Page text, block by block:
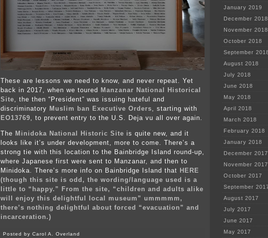
These are lessons we need to know, and never repeat. Yet
back in 2017, when we toured Manzanar National Historical
Site, the then “President” was issuing hateful and
discriminatory Muslim ban Executive Orders, starting with
EO13769, to prevent entry to the U.S. Deja vu all over again.
The Minidoka National Historic Site is quite new, and it
looks like it’s under development, more to come. There’s a
strong tie with this location to the Bainbridge Island round-up,
where Japanese first were sent to Manzanar, and then to
Minidoka. There’s more info on Bainbridge Island that HERE
(though this site is odd, the wording/language used is a
little to “happy.” From the site, “children and adults alike
will enjoy this delightful local museum” ummmmm,
t here’s nothing delightful about forced “evacuation” and
incarceration.)
Posted by Carol A. Overland
January 2019
December 2018
November 2018
October 2018
September
August 2018
July 2018
June 2018
May 2018
April 2018
March 2018
February 2018
January 2018
December 2017
November 2017
October 2017
September
August 2017
July 2017
June 2017
May 2017